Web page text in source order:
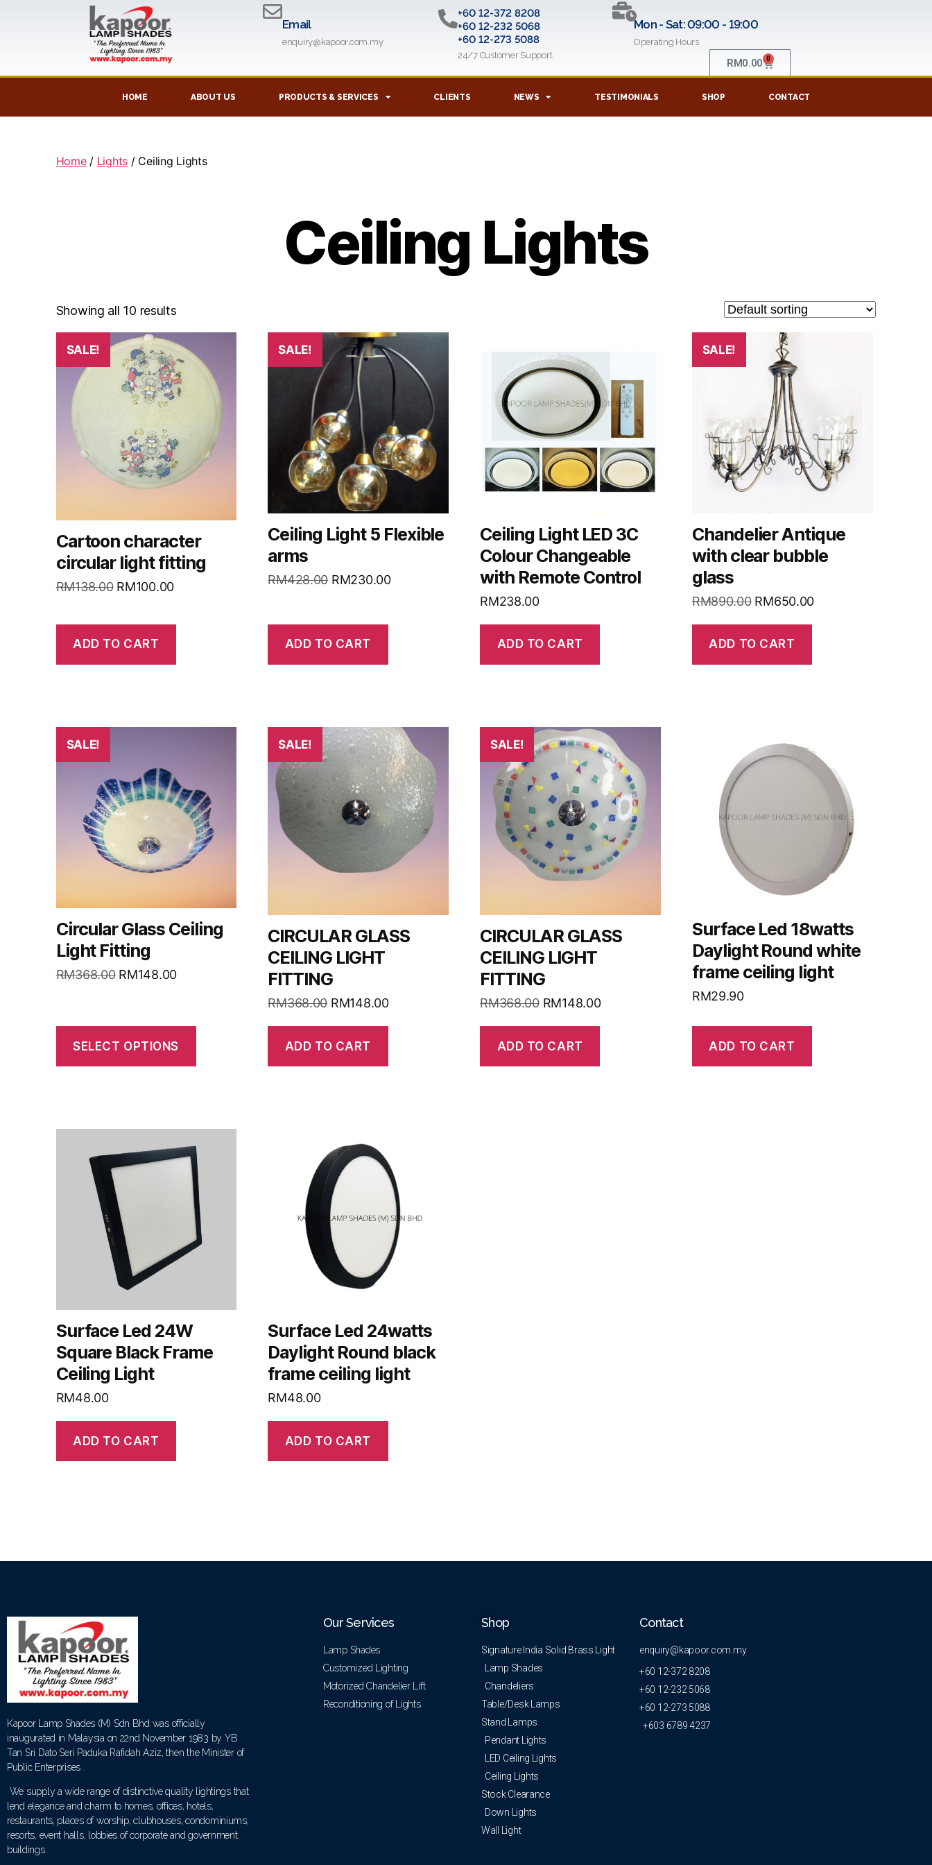
Email
enquiry@kapoor.com.my
+60 12-372 8208
+60 12-232 5068
+60 12-273 5088
24/7 Customer Support
Mon - Sat: 09:00 - 19:00
Operating Hours
RM0.00 0
HOME ABOUT US PRODUCTS & SERVICES CLIENTS NEWS TESTIMONIALS SHOP CONTACT
Home/ Lights / Ceiling Lights
Ceiling Lights
Showing all 10 results
SALE!
Cartoon character
circular light fitting
RM138.00 RM100.00
ADD TO CART
SALE!
Ceiling Light 5 Flexible
arms
RM428.00 RM230.00
ADD TO CART
Ceiling Light LED 3C
Colour Changeable
with Remote Control
RM238.00
ADD TO CART
SALE!
Chandelier Antique
with clear bubble
glass
RM890.00 RM650.00
ADD TO CART
SALE!
Circular Glass Ceiling
Light Fitting
RM368.00 RM148.00
SELECT OPTIONS
SALE!
CIRCULAR GLASS
CEILING LIGHT
FITTING
RM368.00 RM148.00
ADD TO CART
SALE!
CIRCULAR GLASS
CEILING LIGHT
FITTING
RM368.00 RM148.00
ADD TO CART
Surface Led 18watts
Daylight Round white
frame ceiling light
RM29.90
ADD TO CART
Surface Led 24W
Square Black Frame
Ceiling Light
RM48.00
ADD TO CART
Surface Led 24watts
Daylight Round black
frame ceiling light
RM48.00
ADD TO CART
Kapoor Lamp Shades (M) Sdn Bhd was officially
inaugurated in Malaysia on 22nd November 1983 by YB
Tan Sri Dato Seri Paduka Rafidah Aziz, then the Minister of
Public Enterprises .
We supply a wide range of distinctive quality lightings that
lend elegance and charm to homes, offices, hotels,
restaurants, places of worship, clubhouses, condominiums,
resorts, event halls, lobbies of corporate and government
buildings.
Our Services
Lamp Shades
Customized Lighting
Motorized Chandelier Lift
Reconditioning of Lights
Shop
Signature India Solid Brass Light
Lamp Shades
Chandeliers
Table/Desk Lamps
Stand Lamps
Pendant Lights
LED Ceiling Lights
Ceiling Lights
Stock Clearance
Down Lights
Wall Light
Contact
enquiry@kapoor.com.my
+60 12-372 8208
+60 12-232 5068
+60 12-273 5088
+603 6789 4237